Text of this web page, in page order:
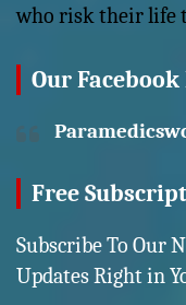
who risk their life
Our Facebook
Free
Subscribe To Our
Updates Right in